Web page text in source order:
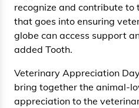
recognize and contribute
that goes into ensuring
globe can access support
added Tooth.
Veterinary Appreciation
bring together the animal-
appreciation to the